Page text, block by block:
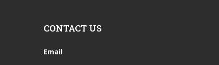
CONTACT US
Email